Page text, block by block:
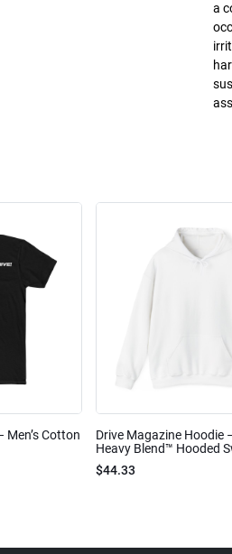
a
Men’s Cotton
Drive Magazine Hoodie
Heavy Blend™ Hooded
$44.33